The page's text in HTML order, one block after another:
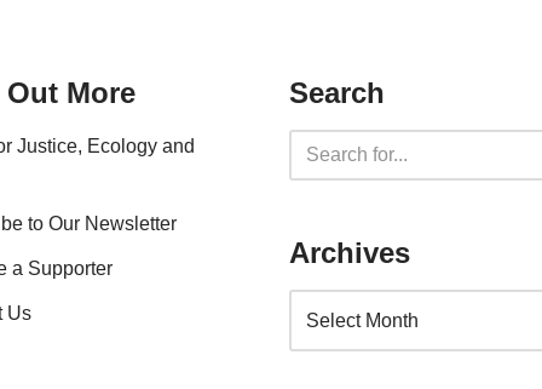
More
Justice, Ecology and
to Our Newsletter
a Supporter
Us
Search
Archives